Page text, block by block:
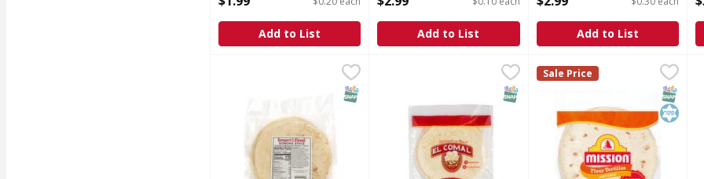
Add to List Add to List Add to List
Sonora Style 5.5 in Fajita Flour Tortilla - 20 Each $2.29
SNAP EBT Eligible
Flour Tortilla 20 ct - 26.7 Ounce,$4.69
SNAP EBT Eligible
Mission Soft Taco Flour
Soft Taco Flour Tortillas
Mission
Sale Price
SNAP
Kosher